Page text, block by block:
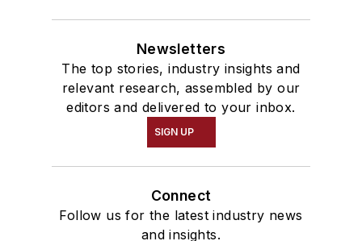
Newsletters
The top stories, industry insights and
relevant research, assembled by our
editors and delivered to your inbox.
SIGN UP
Connect
Follow us for the latest industry news
and insights.